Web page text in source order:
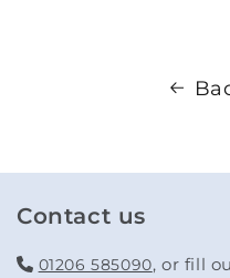
Contact us
01206 585090, or fill